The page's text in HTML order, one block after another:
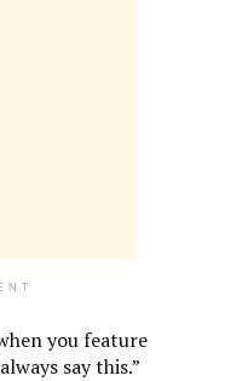
you feature
say this.”